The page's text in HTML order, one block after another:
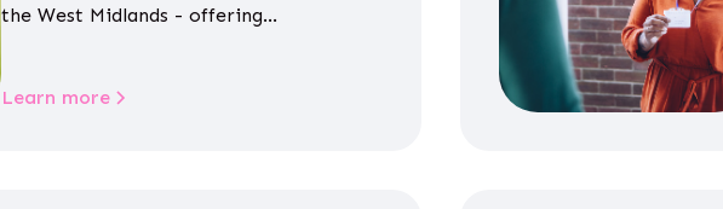
the West Midlands - offering
Learn more